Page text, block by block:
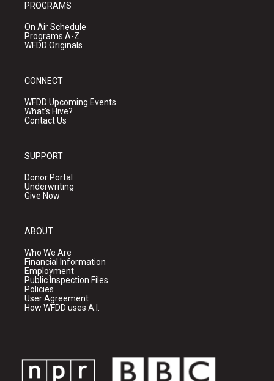
PROGRAMS
On Air Schedule
Programs A-Z
WFDD Originals
CONNECT
WFDD Upcoming Events
What's Hive?
Contact Us
SUPPORT
Donor Portal
Underwriting
Give Now
ABOUT
Who We Are
Financial Information
Employment
Public Inspection Files
Policies
User Agreement
How WFDD uses A.I.